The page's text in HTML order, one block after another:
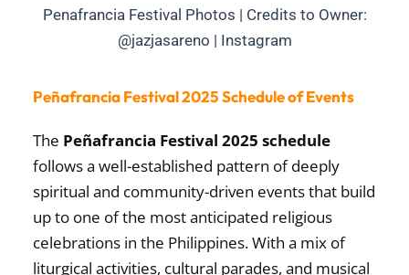
Penafrancia Festival Photos | Credits to Owner:
@jazjasareno | Instagram
Peñafrancia Festival 2025 Schedule of Events
The Peñafrancia Festival 2025 schedule
follows a well-established pattern of deeply
spiritual and community-driven events that build
up to one of the most anticipated religious
celebrations in the Philippines. With a mix of
liturgical activities, cultural parades, and musical